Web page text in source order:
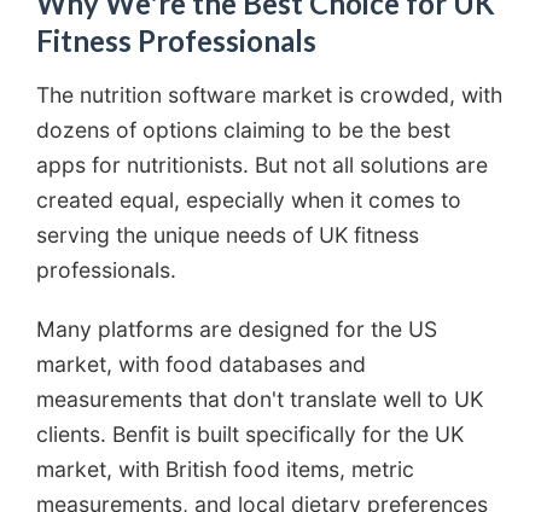
Fitness Professionals
The nutrition software market is crowded, with
dozens of options claiming to be the best
apps for nutritionists. But not all solutions are
created equal, especially when it comes to
serving the unique needs of UK fitness
professionals.
Many platforms are designed for the US
market, with food databases and
measurements that don't translate well to UK
clients. Benfit is built specifically for the UK
market, with British food items, metric
measurements, and local dietary preferences